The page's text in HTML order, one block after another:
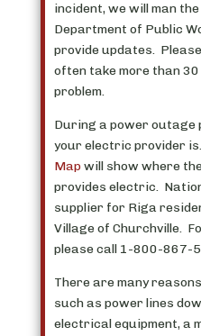
incident, we will man
Department of Public
provide updates.
often take more than
problem.
During a power outage
your electric provider
Mapwill show where
provides electric.
supplier for Riga
Village of Churchville.
please call 1-800-867-
There are many
such as power lines
electrical equipment, a